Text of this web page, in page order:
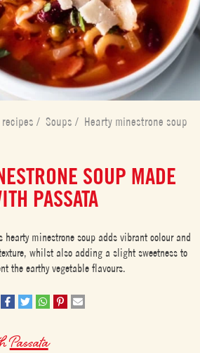
/ Soups / Hearty minestrone soup
SOUP MADE
PASSATA
minestrone soup adds vibrant colour and
whilst also adding a slight sweetness to
the earthy vegetable flavours.
Passata